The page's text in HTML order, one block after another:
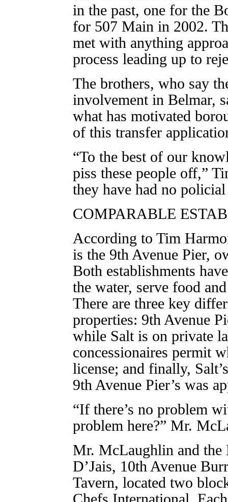
in the past, one for the
for 507 Main in 2002.
met with anything
process leading up to
The brothers, who say
involvement in Belmar,
what has motivated
of this transfer
“To the best of our
piss these people off,”
they have had no
COMPARABLE
According to Tim
is the 9th Avenue Pier,
Both establishments
the water, serve food
There are three key
properties: 9th Avenue
while Salt is on private
concessionaires permit
license; and finally,
9th Avenue Pier’s was
“If there’s no problem
problem here?” Mr.
Mr. McLaughlin and the
D’Jais, 10th Avenue
Tavern, located two